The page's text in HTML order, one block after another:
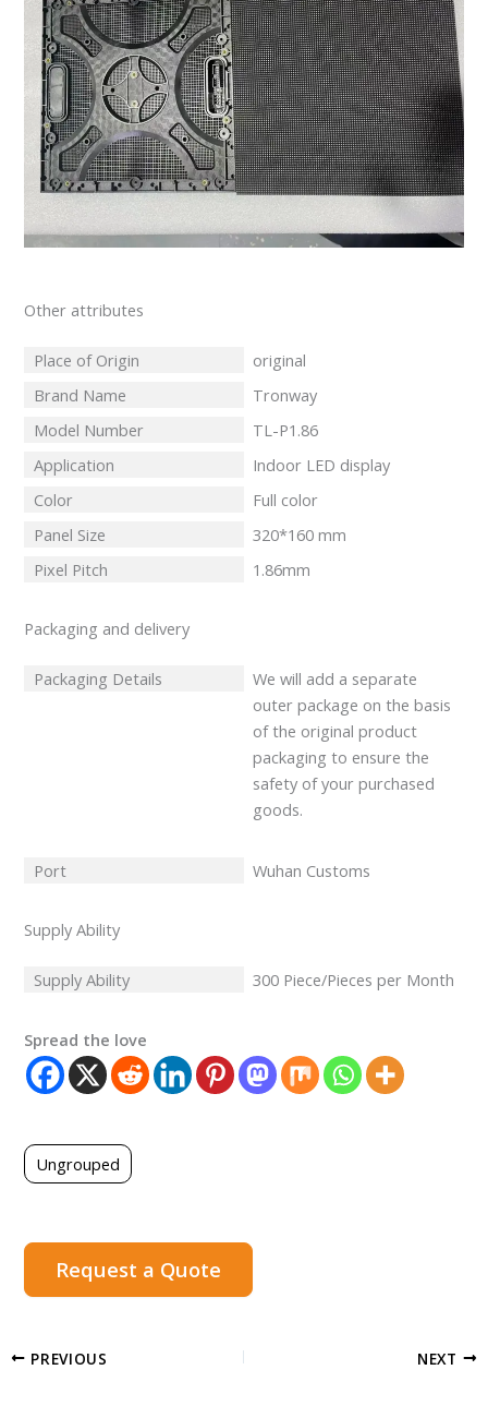
Other attributes
Place of Origin
original
Brand Name
Tronway
Model Number
TL-P1.86
Application
Indoor LED display
Color
Full color
Panel Size
320*160 mm
Pixel Pitch
1.86mm
Packaging and delivery
Packaging Details
We will add a separate
outer package on the basis
of the original product
packaging to ensure the
safety of your purchased
goods.
Port Wuhan Customs
Supply Ability
Supply Ability 300 Piece/Pieces per Month
Spread the love
Ungrouped
Request a Quote
PREVIOUS NEXT